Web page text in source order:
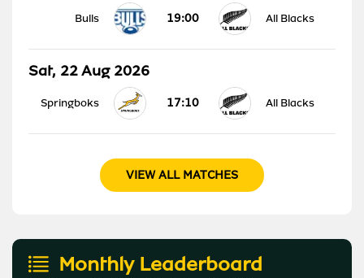
Bulls 19:00 All Blacks
Sat, 22 Aug 2026
Springboks 17:10 All Blacks
VIEW ALL MATCHES
Monthly Leaderboard